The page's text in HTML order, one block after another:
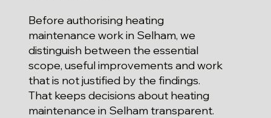
Before authorising heating
maintenance work in Selham, we
distinguish between the essential
scope, useful improvements and work
that is not justified by the findings.
That keeps decisions about heating
maintenance in Selham transparent.